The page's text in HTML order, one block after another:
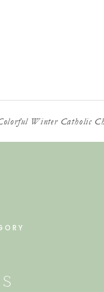
Winter Catholic